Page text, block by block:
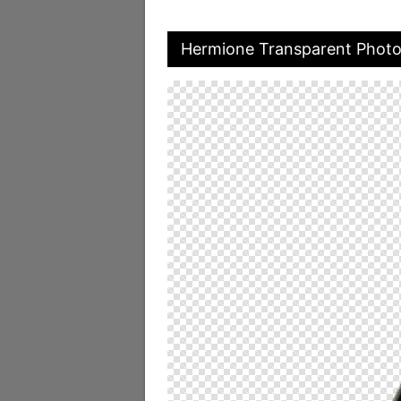
Hermione Transparent Photo